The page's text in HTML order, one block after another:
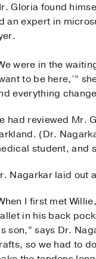
Gloria found
an expert in
were in the
to be here,’”
everything
had reviewed Mr.
(Dr.
student, and
Nagarkar laid out
I first met
in his back
son,” says Dr.
so we had to